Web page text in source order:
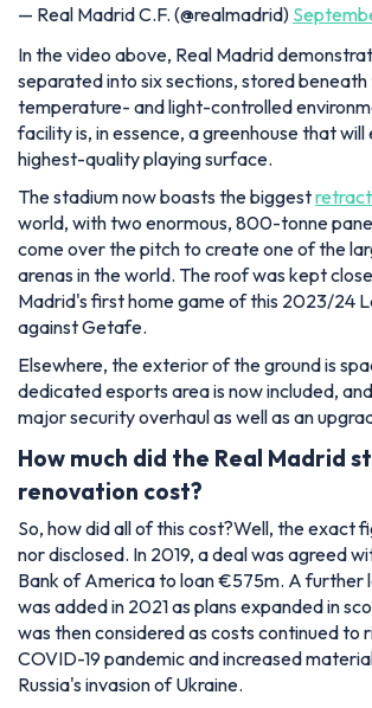
— Real Madrid C.F. (@realmadrid)
In the video above, Real Madrid
separated into six sections, stored beneath
temperature- and light-controlled
facility is, in essence, a greenhouse that will
highest-quality playing surface.
The stadium now boasts the biggest
world, with two enormous, 800-tonne
come over the pitch to create one of the
arenas in the world. The roof was kept
Madrid's first home game of this 2023/24
against Getafe.
Elsewhere, the exterior of the ground is
dedicated esports area is now included,
major security overhaul as well as an
How much did the Real Madrid
renovation cost?
So, how did all of this cost?Well, the exact
nor disclosed. In 2019, a deal was agreed
Bank of America to loan €575m. A further
was added in 2021 as plans expanded in
was then considered as costs continued to
COVID-19 pandemic and increased
Russia's invasion of Ukraine.